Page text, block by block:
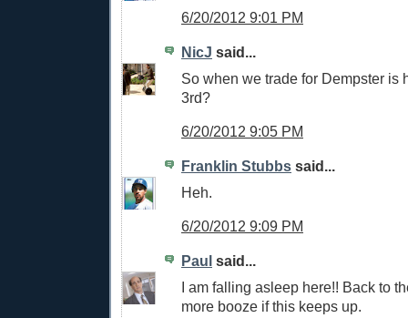
6/20/2012 9:01 PM
NicJ said...
So when we trade for Dempster is
3rd?
6/20/2012 9:05 PM
Franklin Stubbs said...
Heh.
6/20/2012 9:09 PM
Paul said...
I am falling asleep here!! Back to
more booze if this keeps up.